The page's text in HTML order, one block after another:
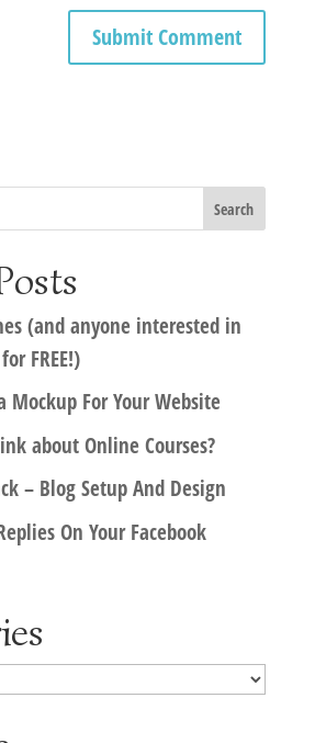
(and anyone interested in
FREE!)
Mockup For Your Website
about Online Courses?
– Blog Setup And Design
On Your Facebook